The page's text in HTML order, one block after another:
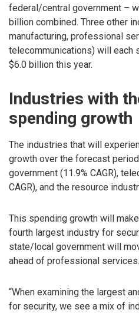
federal/central government –
billion combined. Three other
manufacturing, professional
telecommunications) will each
$6.0 billion this year.
Industries with
spending growth
The industries that will
growth over the forecast
government (11.9% CAGR),
CAGR), and the resource
This spending growth will
fourth largest industry for
state/local government will
ahead of professional services.
“When examining the largest
for security, we see a mix of